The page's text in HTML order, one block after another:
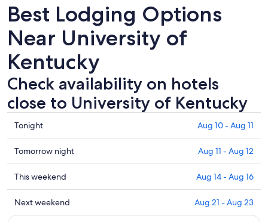
Best Lodging Options
Near University of
Kentucky
Check availability on hotels
close to University of Kentucky
Check
prices
close
to
University
of
Kentucky
for
Tonight Aug 10 - Aug 11
Check
prices
close
to
University
of
Tomorrow night Aug 11 - Aug 12
Check
prices
close
to
This weekend Aug 14 - Aug 16
Check
prices
Next weekend Aug 21 - Aug 23